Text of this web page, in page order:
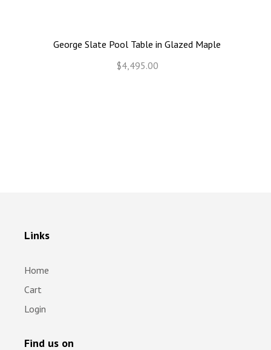
George Slate Pool Table in Glazed Maple
$4,495.00
Links
Home
Cart
Login
Find us on